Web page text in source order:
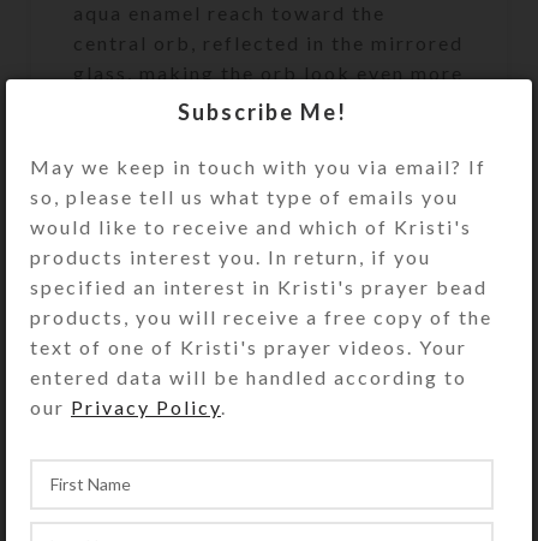
aqua enamel reach toward the
central orb, reflected in the mirrored
glass, making the orb look even more
three-dimensional. Turn the box over
compartments that have separate
hinged lids labeled with letters and
Braille for the days of the week. The
base pill box is transparent aqua.
Each trapezoidal compartment is
1.875 x 1.375 x .1.375 x .75 x
approximately .875 inch deep (inside
measurements). Externally, the box
measures 4.75 x 4.75 x
bottom of the center well on the
underside of the pill organizer
contains a transparent resin
Subscribe Me!
May we keep in touch with you via email? If
so, please tell us what type of emails you
would like to receive and which of Kristi's
products interest you. In return, if you
specified an interest in Kristi's prayer bead
products, you will receive a free copy of the
text of one of Kristi's prayer videos. Your
entered data will be handled according to
our Privacy Policy